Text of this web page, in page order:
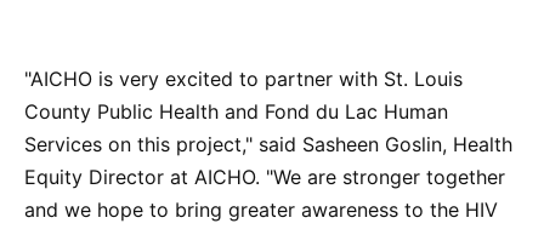
"AICHO is very excited to partner with St. Louis
County Public Health and Fond du Lac Human
Services on this project," said Sasheen Goslin, Health
Equity Director at AICHO. "We are stronger together
and we hope to bring greater awareness to the HIV